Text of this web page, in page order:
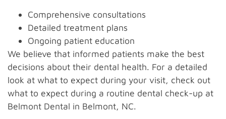
Comprehensive consultations
Detailed treatment plans
Ongoing patient education
We believe that informed patients make the best
decisions about their dental health. For a detailed
look at what to expect during your visit, check out
what to expect during a routine dental check-up at
Belmont Dental in Belmont, NC.